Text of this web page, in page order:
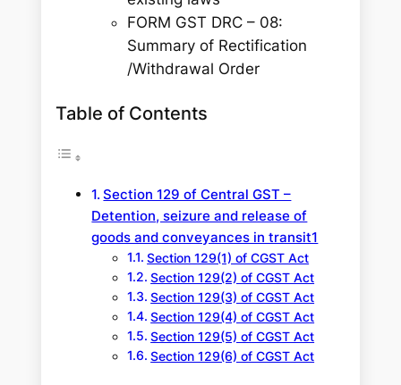
FORM GST DRC – 08:
Summary of Rectification
/Withdrawal Order
Table of Contents
Section 129 of Central GST –
Detention, seizure and release of
goods and conveyances in transit1
Section 129(1) of CGST Act
Section 129(2) of CGST Act
Section 129(3) of CGST Act
Section 129(4) of CGST Act
Section 129(5) of CGST Act
Section 129(6) of CGST Act